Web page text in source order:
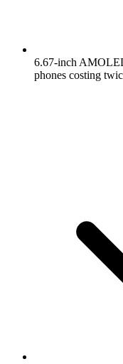
6.67-inch
phones costing